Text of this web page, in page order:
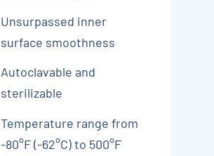
Unsurpassed inner
surface smoothness
Autoclavable and
sterilizable
Temperature range from
-80°F (-62°C) to 500°F